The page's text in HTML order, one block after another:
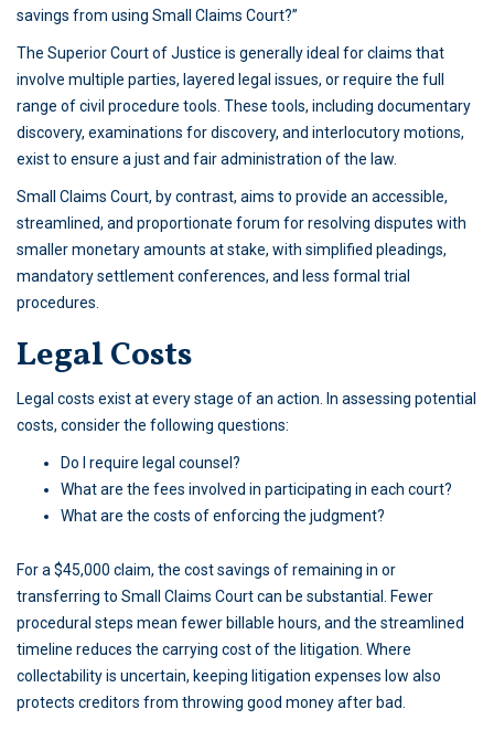
savings from using Small Claims Court?”
The Superior Court of Justice is generally ideal for claims that
involve multiple parties, layered legal issues, or require the full
range of civil procedure tools. These tools, including documentary
discovery, examinations for discovery, and interlocutory motions,
exist to ensure a just and fair administration of the law.
Small Claims Court, by contrast, aims to provide an accessible,
streamlined, and proportionate forum for resolving disputes with
smaller monetary amounts at stake, with simplified pleadings,
mandatory settlement conferences, and less formal trial
procedures.
Legal Costs
Legal costs exist at every stage of an action. In assessing potential
costs, consider the following questions:
Do I require legal counsel?
What are the fees involved in participating in each court?
What are the costs of enforcing the judgment?
For a $45,000 claim, the cost savings of remaining in or
transferring to Small Claims Court can be substantial. Fewer
procedural steps mean fewer billable hours, and the streamlined
timeline reduces the carrying cost of the litigation. Where
collectability is uncertain, keeping litigation expenses low also
protects creditors from throwing good money after bad.